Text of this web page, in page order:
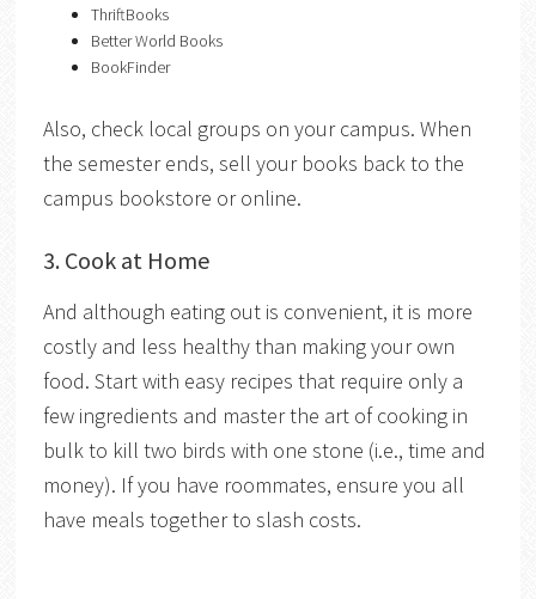
ThriftBooks
Better World Books
BookFinder
Also, checklocal groups on your campus. When
the semester ends, sell your books back to the
campus bookstore or online.
3. Cook at Home
And although eating out is convenient, it is more
costly and less healthy than making your own
food. Start with easy recipes that require only a
few ingredients and masterthe art of cooking in
bulk to kill two birds with one stone (i.e., time and
money). If you have roommates, ensure you all
have meals together to slash costs.